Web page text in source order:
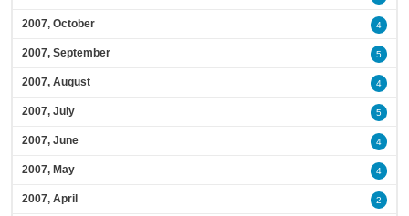
2007, October 4
2007, September 5
2007, August 4
2007, July 5
2007, June 4
2007, May 4
2007, April 2